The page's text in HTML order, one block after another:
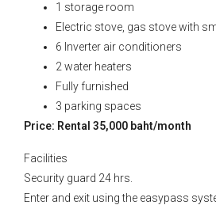
1 storage room
Electric stove, gas stove with
6 Inverter air conditioners
2 water heaters
Fully furnished
3 parking spaces
Price: Rental 35,000 baht/month
Facilities
Security guard 24 hrs.
Enter and exit using the easypass